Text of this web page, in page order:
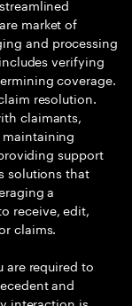
market of
and processing
verifying
coverage.
resolution.
claimants,
support
solutions that
a
receive, edit,
claims.
are required to
and